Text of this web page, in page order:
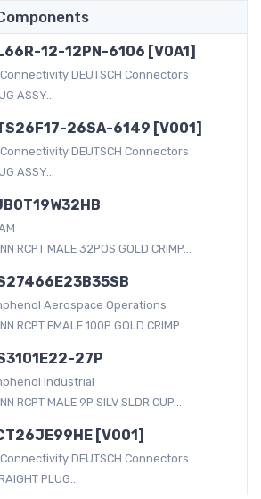
12-12PN-6106 [V0A1]
Connectivity DEUTSCH Connectors
ASSY...
26SA-6149 [V001]
Connectivity DEUTSCH Connectors
ASSY...
RCPT MALE 32POS GOLD CRIMP...
Aerospace Operations
RCPT FMALE 100P GOLD CRIMP...
27P
Industrial
RCPT MALE 9P SILV SLDR CUP...
[V001]
Connectivity DEUTSCH Connectors
PLUG...